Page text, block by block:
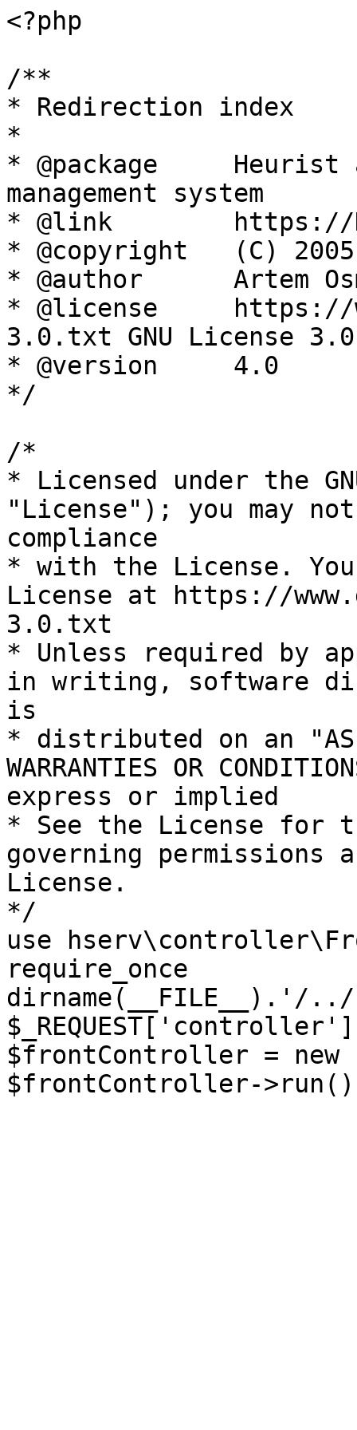
<?php
/**
* Redirection index
*
* @package     Heurist
management system
* @link        https://
* @copyright   (C)
* @author      Artem
* @license     https://
3.0.txt GNU License 3.0
* @version     4.0
*/
/*
* Licensed under the
"License"); you may
compliance
* with the License.
License at https://
3.0.txt
* Unless required by
in writing, software
is
* distributed on an "AS
WARRANTIES OR
express or implied
* See the License for
governing permissions
License.
*/
use
require_once
dirname(__FILE__).'/
$frontController =